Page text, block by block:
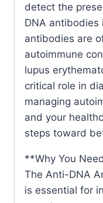
detect the
DNA antibodies
antibodies are
autoimmune
lupus
critical role in
managing
and your
steps toward
**Why You
The Anti-DNA
is essential for